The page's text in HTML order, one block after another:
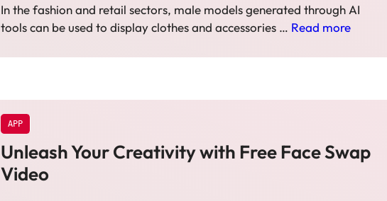
In the fashion and retail sectors, male models generated through AI
tools can be used to display clothes and accessories … Read more
APP
Unleash Your Creativity with Free Face Swap
Video